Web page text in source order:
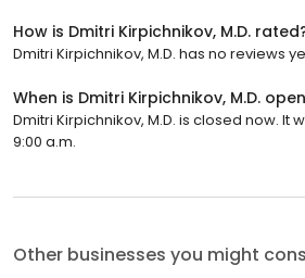
How is Dmitri Kirpichnikov, M.D.
Dmitri Kirpichnikov, M.D. has no reviews
When is Dmitri Kirpichnikov, M.D.
Dmitri Kirpichnikov, M.D. is closed now. It
9:00 a.m.
Other businesses you might